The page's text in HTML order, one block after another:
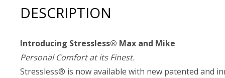
DESCRIPTION
Introducing Stressless® Max and Mike
Personal Comfort at its Finest.
Stressless® is now available with new patented and